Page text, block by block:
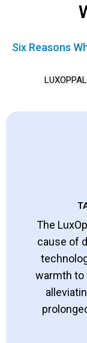
Six Reasons
The
cause of
warmth to